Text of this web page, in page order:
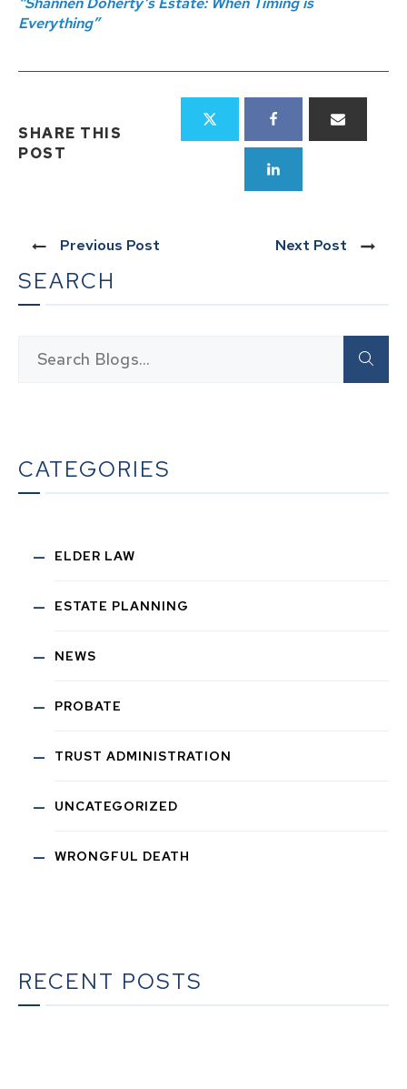
Everything”
SHARE THIS
POST
Previous Post Next Post
SEARCH
CATEGORIES
ELDER LAW
ESTATE PLANNING
NEWS
PROBATE
TRUST ADMINISTRATION
UNCATEGORIZED
WRONGFUL DEATH
RECENT POSTS